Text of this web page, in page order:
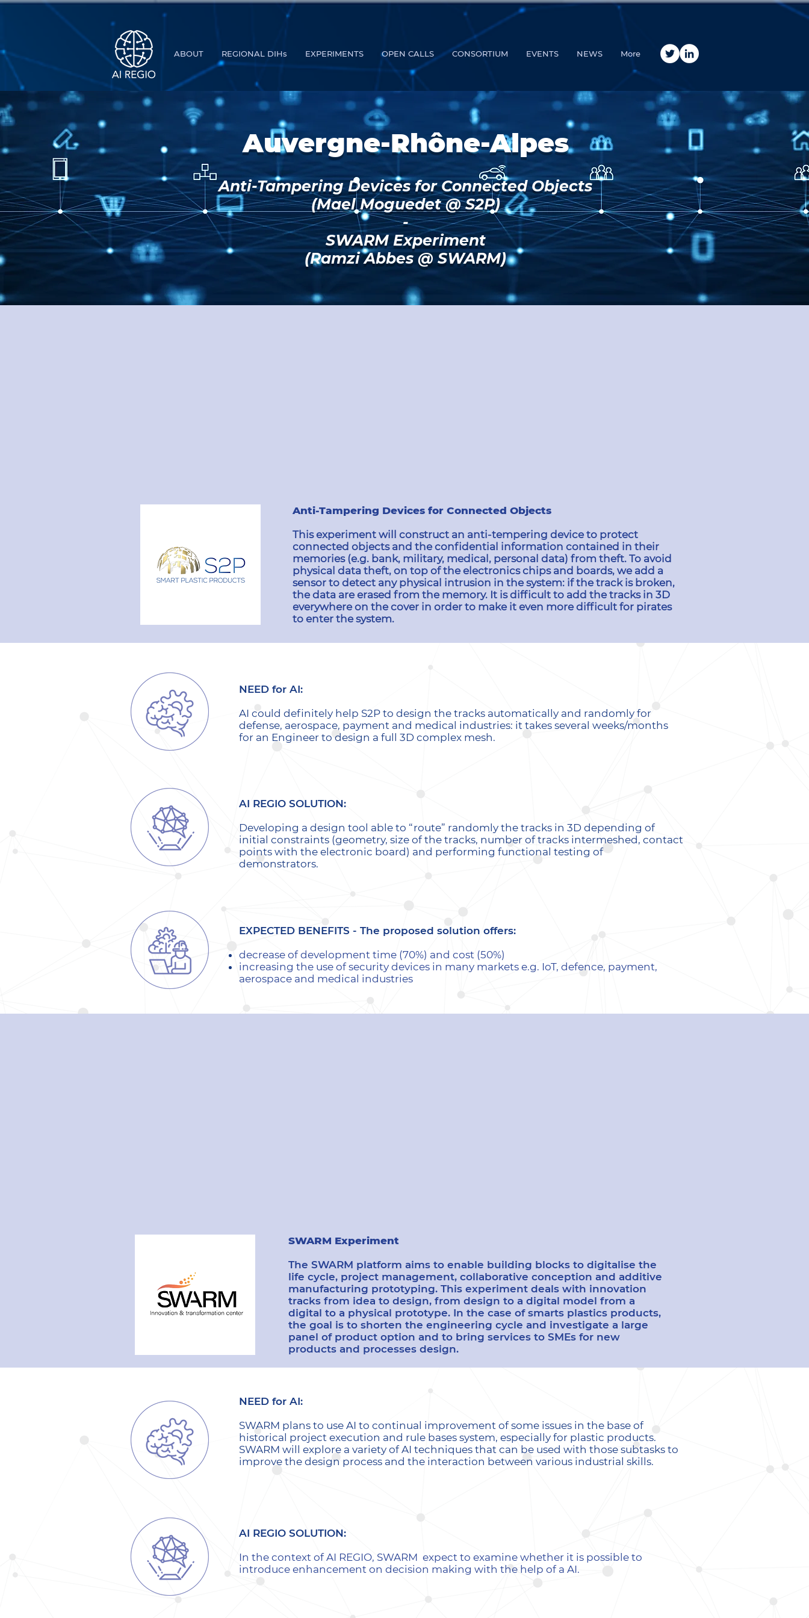
Buy Tickets
ABOUT REGIONAL DIHs EXPERIMENTS OPEN CALLS CONSORTIUM EVENTS NEWS More
Auvergne-Rhône-Alpes
Anti-Tampering Devices for Connected Objects
(Mael Moguedet @ S2P)
-
SWARM Experiment
(Ramzi Abbes @ SWARM)
NEED for AI:
AI could definitely help S2P to design the tracks automatically and randomly for
defense, aerospace, payment and medical industries: it takes several weeks/months
for an Engineer to design a full 3D complex mesh.
AI REGIO SOLUTION:
Developing a design tool able to “route” randomly the tracks in 3D depending of
initial constraints (geometry, size of the tracks, number of tracks intermeshed, contact
points with the electronic board) and performing functional testing of
demonstrators.
EXPECTED BENEFITS - The proposed solution offers:
decrease of development time (70%) and cost (50%)
increasing the use of security devices in many markets e.g. IoT, defence, payment,
aerospace and medical industries
Anti-Tampering Devices for Connected Objects
This experiment will construct an anti-tempering device to protect
connected objects and the confidential information contained in their
memories (e.g. bank, military, medical, personal data) from theft. To avoid
physical data theft, on top of the electronics chips and boards, we add a
sensor to detect any physical intrusion in the system: if the track is broken,
the data are erased from the memory. It is difficult to add the tracks in 3D
everywhere on the cover in order to make it even more difficult for pirates
to enter the system.
SWARM Experiment
The SWARM platform aims to enable building blocks to digitalise the
life cycle, project management, collaborative conception and additive
manufacturing prototyping. This experiment deals with innovation
tracks from idea to design, from design to a digital model from a
digital to a physical prototype. In the case of smarts plastics products,
the goal is to shorten the engineering cycle and investigate a large
panel of product option and to bring services to SMEs for new
products and processes design.
NEED for AI:
SWARM plans to use AI to continual improvement of some issues in the base of
historical project execution and rule bases system, especially for plastic products.
SWARM will explore a variety of AI techniques that can be used with those subtasks to
improve the design process and the interaction between various industrial skills.
AI REGIO SOLUTION:
In the context of AI REGIO, SWARM expect to examine whether it is possible to
introduce enhancement on decision making with the help of a AI.